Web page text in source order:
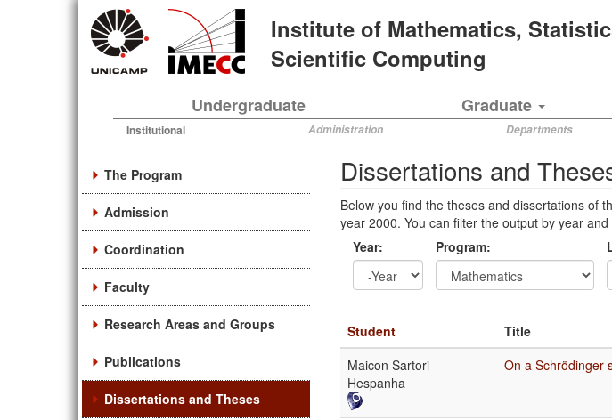
Institute of Mathematics,
Scientific Computing
Undergraduate Graduate
Institutional Administration Departments
The Program
Admission
Coordination
Faculty
Research Areas and Groups
Publications
Dissertations and Theses
Dissertations and
Below you find the theses and dissertations of
year 2000. You can filter the output by year and
Year:
Program:
Student Title
Maicon Sartori
Hespanha
On a Schrödinger